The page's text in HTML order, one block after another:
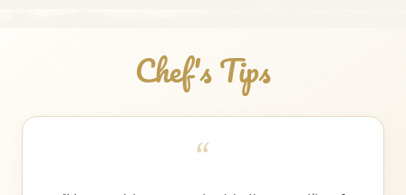
Chef's Tips
“